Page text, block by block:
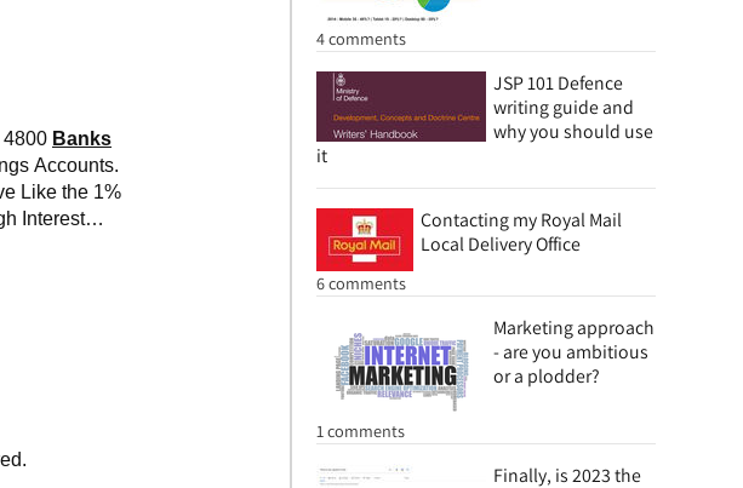
4 comments
JSP 101 Defence
writing guide and
why you should use
it
Contacting my Royal Mail
Local Delivery Office
6 comments
Marketing approach
- are you ambitious
or a plodder?
1 comments
Finally, is 2023 the